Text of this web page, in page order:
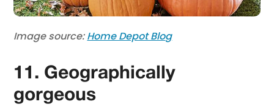
Image source:Home Depot Blog
11. Geographically
gorgeous